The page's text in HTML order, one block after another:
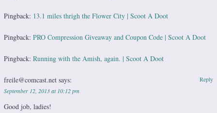
Pingback: 13.1 miles thrigh the Flower City | Scoot A Doot
Pingback: PRO Compression Giveaway and Coupon Code | Scoot A Doot
Pingback: Running with the Amish, again. | Scoot A Doot
freile@comcast.net says:
September 12, 2013 at 10:12 pm
Good job, ladies!
Reply